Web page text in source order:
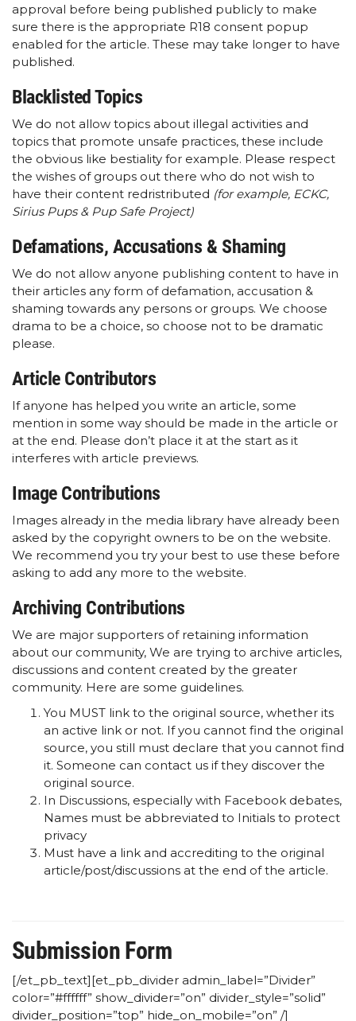
approval before being published publicly to make
sure there is the appropriate R18 consent popup
enabled for the article. These may take longer to have
published.
Blacklisted Topics
We do not allow topics about illegal activities and
topics that promote unsafe practices, these include
the obvious like bestiality for example. Please respect
the wishes of groups out there who do not wish to
have their content redristributed (for example, ECKC,
Sirius Pups & Pup Safe Project)
Defamations, Accusations & Shaming
We do not allow anyone publishing content to have in
their articles any form of defamation, accusation &
shaming towards any persons or groups. We choose
drama to be a choice, so choose not to be dramatic
please.
Article Contributors
If anyone has helped you write an article, some
mention in some way should be made in the article or
at the end. Please don’t place it at the start as it
interferes with article previews.
Image Contributions
Images already in the media library have already been
asked by the copyright owners to be on the website.
We recommend you try your best to use these before
asking to add any more to the website.
Archiving Contributions
We are major supporters of retaining information
about our community, We are trying to archive articles,
discussions and content created by the greater
community. Here are some guidelines.
You MUST link to the original source, whether its
an active link or not. If you cannot find the original
source, you still must declare that you cannot find
it. Someone can contact us if they discover the
original source.
In Discussions, especially with Facebook debates,
Names must be abbreviated to Initials to protect
privacy
Must have a link and accrediting to the original
article/post/discussions at the end of the article.
Submission Form
[/et_pb_text][et_pb_divider admin_label=”Divider”
color=”#ffffff” show_divider=”on” divider_style=”solid”
divider_position=”top” hide_on_mobile=”on” /]